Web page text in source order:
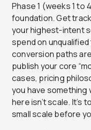
Phase 1 (weeks 1 to
foundation. Get
your highest-intent
spend on
conversion paths
publish your core
cases, pricing
you have something
here isn’t scale. It’s
small scale before